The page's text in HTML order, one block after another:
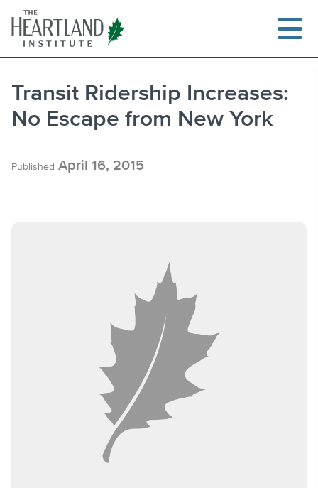
content
Transit Ridership Increases:
No Escape from New York
Published April 16, 2015